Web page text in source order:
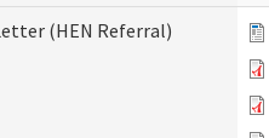
(HEN Referral)